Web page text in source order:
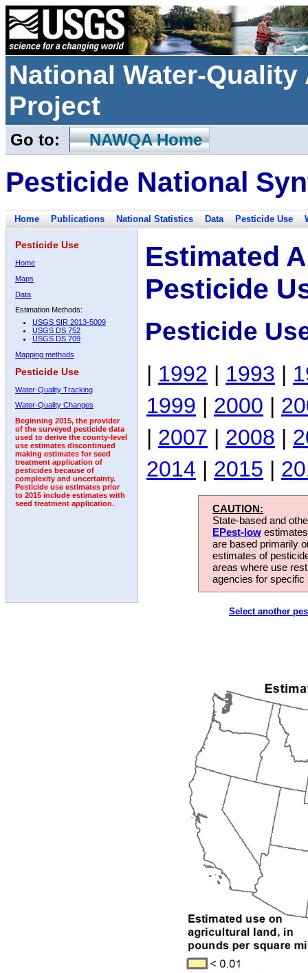
National Water-
Project
Go to: NAWQA Home
Pesticide National
Home Publications National Statistics Data Pesticide Use
Pesticide Use
Home
Maps
Data
Estimation Methods:
USGS SIR 2013-5009
USGS DS 752
USGS DS 709
Mapping methods
Pesticide Use
Water-Quality Tracking
Water-Quality Changes
Beginning 2015, the provider
of the surveyed pesticide data
used to derive the county-level
use estimates discontinued
making estimates for seed
treatment application of
pesticides because of
complexity and uncertainty.
Pesticide use estimates prior
to 2015 include estimates with
seed treatment application.
Estimated
Pesticide
Pesticide
| 1992 | 1993 |
1999 | 2000 |
| 2007 | 2008 |
2014 | 2015 |
CAUTION:
State-based and
EPest-low
are based primarily
estimates of
areas where use
agencies for
Select another